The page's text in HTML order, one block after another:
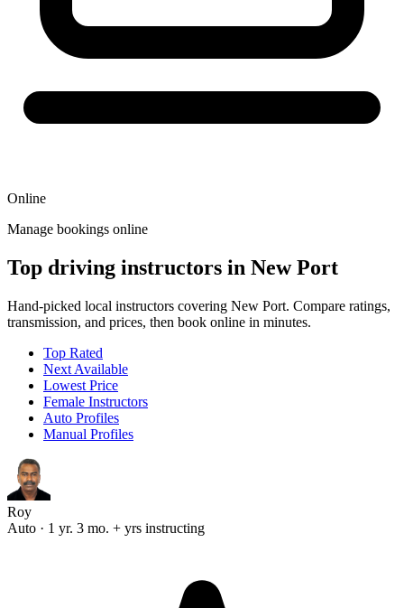
Online
Manage bookings online
Top driving instructors in New Port
Hand-picked local instructors covering New Port. Compare ratings,
transmission, and prices, then book online in minutes.
Top Rated
Next Available
Lowest Price
Female Instructors
Auto Profiles
Manual Profiles
Roy
Auto · 1 yr. 3 mo. + yrs instructing